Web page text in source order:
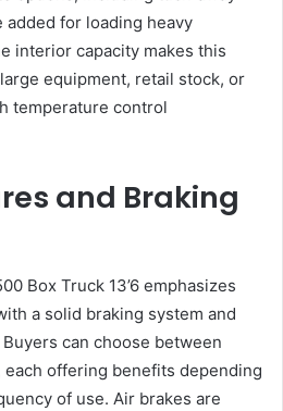
for loading heavy
interior capacity makes this
equipment, retail stock, or
temperature control
and Braking
Box Truck 13’6 emphasizes
a solid braking system and
can choose between
each offering benefits depending
of use. Air brakes are